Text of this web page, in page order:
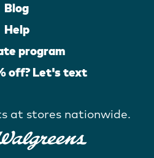
Blog
Help
program
off? Let's text
at stores nationwide.